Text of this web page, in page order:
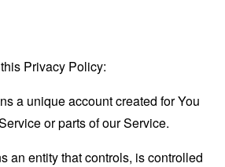
Privacy Policy:
a unique account created for You
or parts of our Service.
an entity that controls, is controlled